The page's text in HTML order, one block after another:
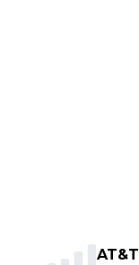
AT&T